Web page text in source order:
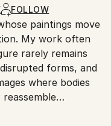
FOLLOW
paintings move
My work often
rarely remains
forms, and
where bodies